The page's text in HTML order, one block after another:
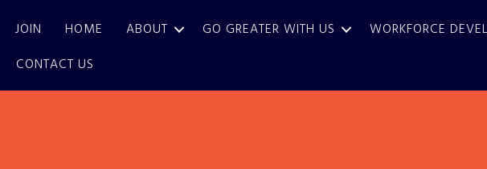
JOIN HOME ABOUT GO GREATER WITH US WORKFORCE
CONTACT US